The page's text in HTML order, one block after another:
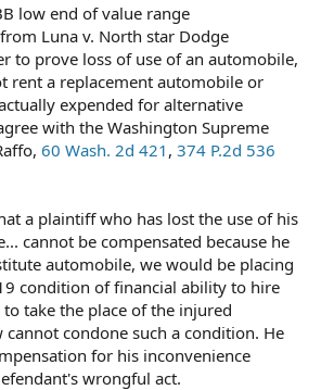
lesser of the cost of repairs or the
value at the time of the loss. KBB is
to prove FMV.
searches and make phone calls
(from friends and family and/or on
low end of value range
Luna v. North star Dodge
to prove loss of use of an automobile,
rent a replacement automobile or
expended for alternative
with the Washington Supreme
60 Wash. 2d 421 , 374 P.2d 536
a plaintiff who has lost the use of his
cannot be compensated because he
automobile, we would be placing
condition of financial ability to hire
take the place of the injured
condone such a condition. He
for his inconvenience
wrongful act.